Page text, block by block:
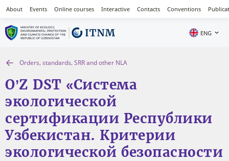
About Events Online courses Interactive Contacts Conventions
ENG
Orders, standards, SRR and other NLA
O’Z DST «Система
экологической
сертификации Республики
Узбекистан. Критерии
экологической безопасности